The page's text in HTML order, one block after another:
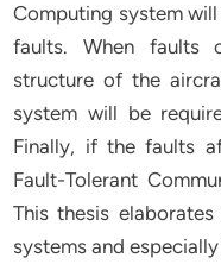
Computing system
faults. When faults
structure of the
system will be
Finally, if the faults
Fault-Tolerant
This thesis
systems and